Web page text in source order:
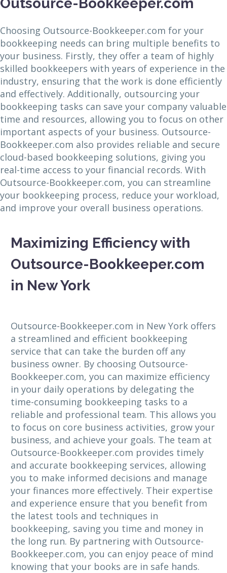
Choosing Outsource-Bookkeeper.com for your
bookkeeping needs can bring multiple benefits to
your business. Firstly, they offer a team of highly
skilled bookkeepers with years of experience in the
industry, ensuring that the work is done efficiently
and effectively. Additionally, outsourcing your
bookkeeping tasks can save your company valuable
time and resources, allowing you to focus on other
important aspects of your business. Outsource-
Bookkeeper.com also provides reliable and secure
cloud-based bookkeeping solutions, giving you
real-time access to your financial records. With
Outsource-Bookkeeper.com, you can streamline
your bookkeeping process, reduce your workload,
and improve your overall business operations.
Maximizing Efficiency with
Outsource-Bookkeeper.com
in New York
Outsource-Bookkeeper.com in New York offers
a streamlined and efficient bookkeeping
service that can take the burden off any
business owner. By choosing Outsource-
Bookkeeper.com, you can maximize efficiency
in your daily operations by delegating the
time-consuming bookkeeping tasks to a
reliable and professional team. This allows you
to focus on core business activities, grow your
business, and achieve your goals. The team at
Outsource-Bookkeeper.com provides timely
and accurate bookkeeping services, allowing
you to make informed decisions and manage
your finances more effectively. Their expertise
and experience ensure that you benefit from
the latest tools and techniques in
bookkeeping, saving you time and money in
the long run. By partnering with Outsource-
Bookkeeper.com, you can enjoy peace of mind
knowing that your books are in safe hands.